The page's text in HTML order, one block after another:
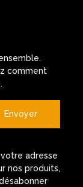
comment
Envoyer
adresse
nos produits,